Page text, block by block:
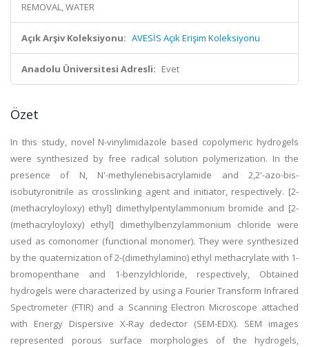
REMOVAL, WATER
Açık Arşiv Koleksiyonu: AVESİS Açık Erişim Koleksiyonu
Anadolu Üniversitesi Adresli: Evet
Özet
In this study, novel N-vinylimidazole based copolymeric hydrogels
were synthesized by free radical solution polymerization. In the
presence of N, N'-methylenebisacrylamide and 2,2'-azo-bis-
isobutyronitrile as crosslinking agent and initiator, respectively. [2-
(methacryloyloxy) ethyl] dimethylpentylammonium bromide and [2-
(methacryloyloxy) ethyl] dimethylbenzylammonium chloride were
used as comonomer (functional monomer). They were synthesized
by the quaternization of 2-(dimethylamino) ethyl methacrylate with 1-
bromopenthane and 1-benzylchloride, respectively, Obtained
hydrogels were characterized by using a Fourier Transform Infrared
Spectrometer (FTIR) and a Scanning Electron Microscope attached
with Energy Dispersive X-Ray dedector (SEM-EDX). SEM images
represented porous surface morphologies of the hydrogels,